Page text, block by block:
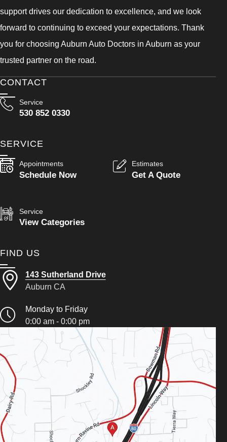
support drives our dedication to excellence, and we look
forward to continuing to exceed your expectations. Thank
you for choosing Auburn Auto Doctors in Auburn as your
trusted partner on the road.
CONTACT
Service
530 852 0330
SERVICE
Appointments
Schedule Now
Estimates
Get A Quote
Service
View Categories
FIND US
143 Sutherland Drive
Auburn CA
Monday to Friday
0:00 am - 0:00 pm